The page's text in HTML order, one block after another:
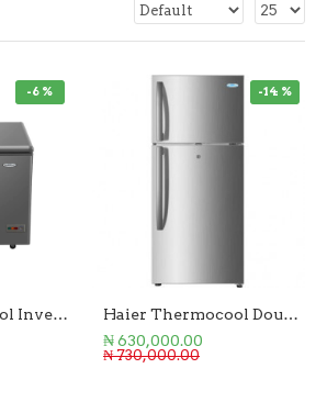
-6 %
Haier Thermocool Inverter Chest Freezer 219L
-14 %
Haier Thermocool Double Door Refrigerator 250L
₦ 630,000.00
₦ 730,000.00